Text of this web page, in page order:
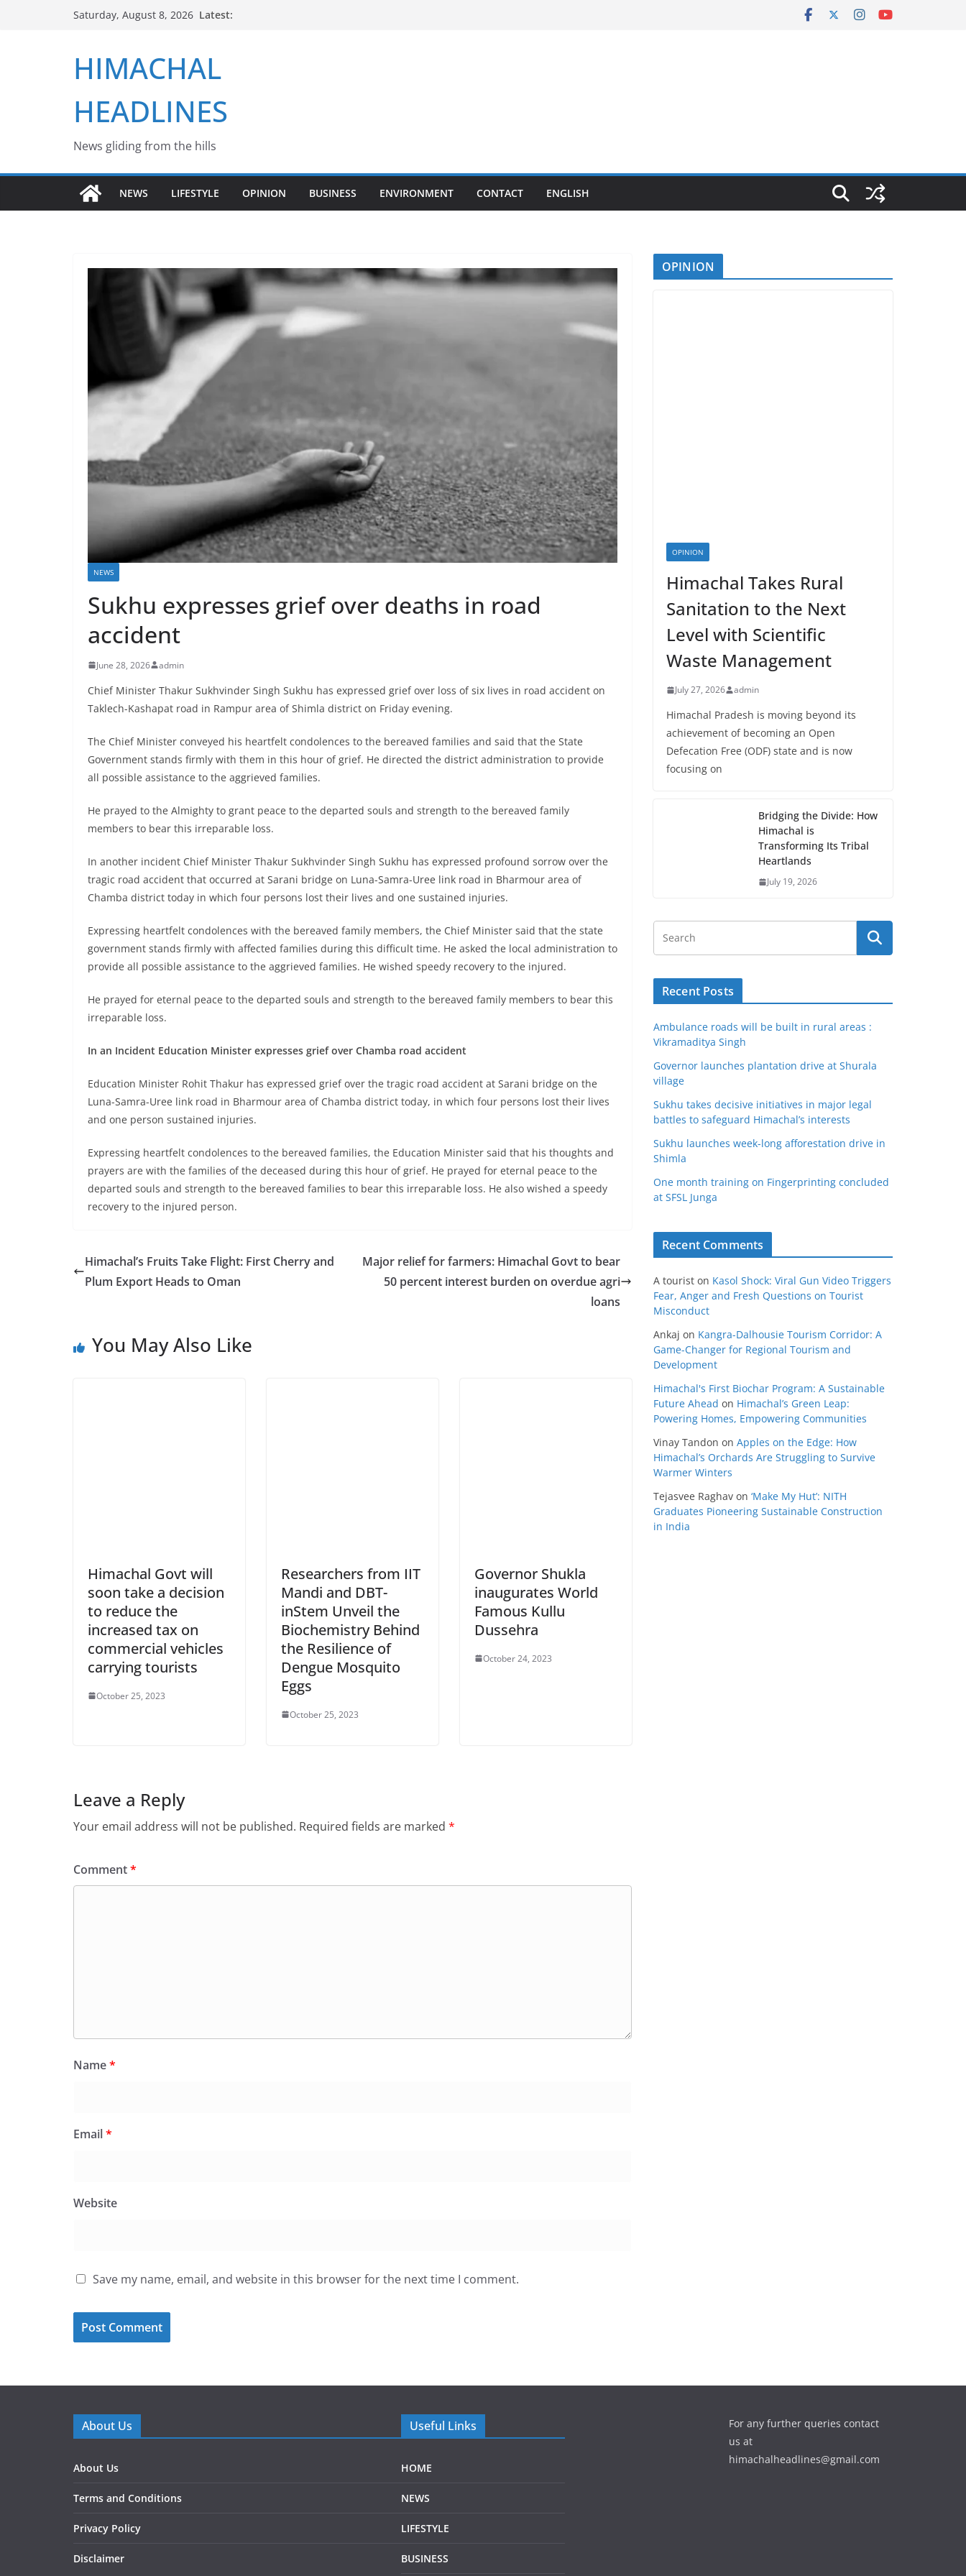
Saturday, August 8, 2026 Latest:
HIMACHAL
HEADLINES
News gliding from the hills
NEWS LIFESTYLE OPINION BUSINESS ENVIRONMENT CONTACT ENGLISH
NEWS
Sukhu expresses grief over deaths in road
accident
June 28, 2026 admin
Chief Minister Thakur Sukhvinder Singh Sukhu has expressed grief over loss of six lives in road accident on
Taklech-Kashapat road in Rampur area of Shimla district on Friday evening.
The Chief Minister conveyed his heartfelt condolences to the bereaved families and said that the State
Government stands firmly with them in this hour of grief. He directed the district administration to provide
all possible assistance to the aggrieved families.
He prayed to the Almighty to grant peace to the departed souls and strength to the bereaved family
members to bear this irreparable loss.
In another incident Chief Minister Thakur Sukhvinder Singh Sukhu has expressed profound sorrow over the
tragic road accident that occurred at Sarani bridge on Luna-Samra-Uree link road in Bharmour area of
Chamba district today in which four persons lost their lives and one sustained injuries.
Expressing heartfelt condolences with the bereaved family members, the Chief Minister said that the state
government stands firmly with affected families during this difficult time. He asked the local administration to
provide all possible assistance to the aggrieved families. He wished speedy recovery to the injured.
He prayed for eternal peace to the departed souls and strength to the bereaved family members to bear this
irreparable loss.
In an Incident Education Minister expresses grief over Chamba road accident
Education Minister Rohit Thakur has expressed grief over the tragic road accident at Sarani bridge on the
Luna-Samra-Uree link road in Bharmour area of Chamba district today, in which four persons lost their lives
and one person sustained injuries.
Expressing heartfelt condolences to the bereaved families, the Education Minister said that his thoughts and
prayers are with the families of the deceased during this hour of grief. He prayed for eternal peace to the
departed souls and strength to the bereaved families to bear this irreparable loss. He also wished a speedy
recovery to the injured person.
Himachal’s Fruits Take Flight: First Cherry and
Plum Export Heads to Oman
Major relief for farmers: Himachal Govt to bear
50 percent interest burden on overdue agri
loans
You May Also Like
Himachal Govt will
soon take a decision
to reduce the
increased tax on
commercial vehicles
carrying tourists
October 25, 2023
Researchers from IIT
Mandi and DBT-
inStem Unveil the
Biochemistry Behind
the Resilience of
Dengue Mosquito
Eggs
October 25, 2023
Governor Shukla
inaugurates World
Famous Kullu
Dussehra
October 24, 2023
Leave a Reply
Your email address will not be published. Required fields are marked *
Comment*
Name*
Email*
Website
Save my name, email, and website in this browser for the next time I comment.
OPINION
OPINION
Himachal Takes Rural
Sanitation to the Next
Level with Scientific
Waste Management
July 27, 2026 admin
Himachal Pradesh is moving beyond its
achievement of becoming an Open
Defecation Free (ODF) state and is now
focusing on
Bridging the Divide: How
Himachal is
Transforming Its Tribal
Heartlands
July 19, 2026
Recent Posts
Ambulance roads will be built in rural areas :
Vikramaditya Singh
Governor launches plantation drive at Shurala
village
Sukhu takes decisive initiatives in major legal
battles to safeguard Himachal’s interests
Sukhu launches week-long afforestation drive in
Shimla
One month training on Fingerprinting concluded
at SFSL Junga
Recent Comments
A tourist on Kasol Shock: Viral Gun Video Triggers
Fear, Anger and Fresh Questions on Tourist
Misconduct
Ankaj on Kangra-Dalhousie Tourism Corridor: A
Game-Changer for Regional Tourism and
Development
Himachal's First Biochar Program: A Sustainable
Future Ahead on Himachal’s Green Leap:
Powering Homes, Empowering Communities
Vinay Tandon on Apples on the Edge: How
Himachal’s Orchards Are Struggling to Survive
Warmer Winters
Tejasvee Raghav on ‘Make My Hut’: NITH
Graduates Pioneering Sustainable Construction
in India
About Us
About Us
Terms and Conditions
Privacy Policy
Disclaimer
Useful Links
HOME
NEWS
LIFESTYLE
BUSINESS
For any further queries contact
us at
himachalheadlines@gmail.com